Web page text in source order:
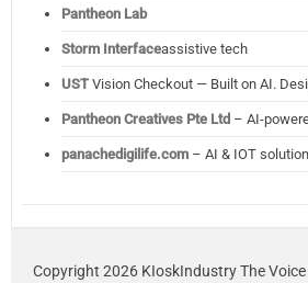
Pantheon Lab
Storm Interfaceassistive tech
USTVision Checkout — Built on AI.
Pantheon Creatives Pte Ltd – AI-
panachedigilife.com– AI & IOT
Copyright 2026 KIoskIndustry The Voice